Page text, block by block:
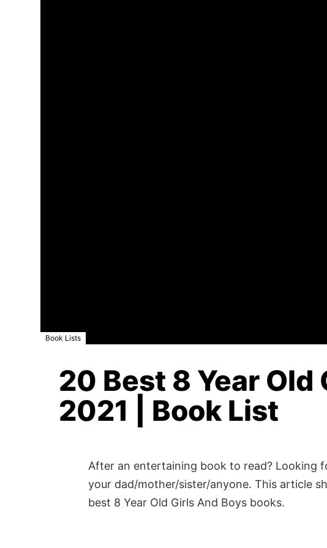
Book Lists
20 Best 8 Year Old
2021 | Book List
After an entertaining book to read? Looking
your dad/mother/sister/anyone. This article
best 8 Year Old Girls And Boys books.